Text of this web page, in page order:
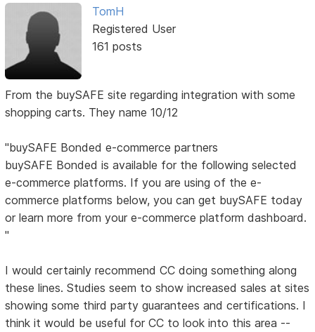
TomH
Registered User
161 posts
From the buySAFE site regarding integration with some
shopping carts. They name 10/12
"buySAFE Bonded e-commerce partners
buySAFE Bonded is available for the following selected
e-commerce platforms. If you are using of the e-
commerce platforms below, you can get buySAFE today
or learn more from your e-commerce platform dashboard.
"
I would certainly recommend CC doing something along
these lines. Studies seem to show increased sales at sites
showing some third party guarantees and certifications. I
think it would be useful for CC to look into this area --